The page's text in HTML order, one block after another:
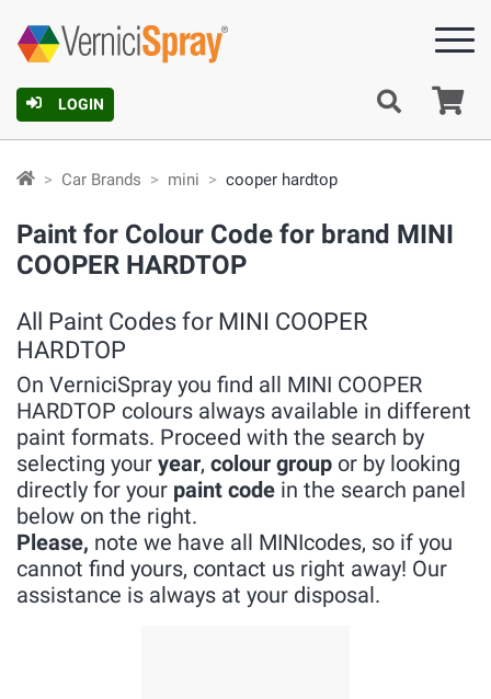
LOGIN
Car Brands mini cooper hardtop
Paint for Colour Code for brand MINI
COOPER HARDTOP
All Paint Codes for MINI COOPER
HARDTOP
On VerniciSpray you find all MINI COOPER
HARDTOP colours always available in different
paint formats. Proceed with the search by
selecting your year, colour group or by looking
directly for your paint code in the search panel
below on the right.
Please, note we have all MINIcodes, so if you
cannot find yours, contact us right away! Our
assistance is always at your disposal.